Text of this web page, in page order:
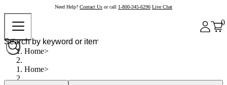
Need Help? Contact Us or call 1-800-345-6296 Live Chat
0
Home
Home